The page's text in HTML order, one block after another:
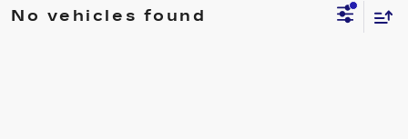
No vehicles found